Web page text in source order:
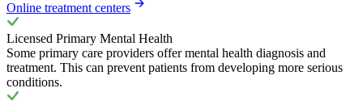
Online treatment centers
Licensed Primary Mental Health
Some primary care providers offer mental health diagnosis and
treatment. This can prevent patients from developing more serious
conditions.